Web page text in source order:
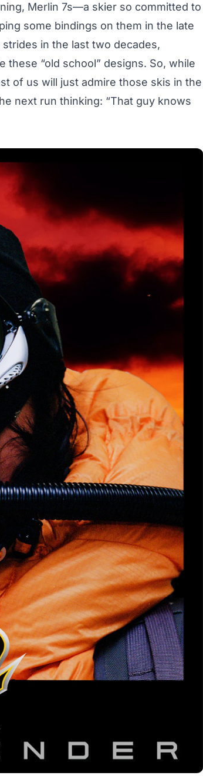
Merlin 7s—a skier so committed to
some bindings on them in the late
in the last two decades,
“old school” designs. So, while
of us will just admire those skis in the
next run thinking: “That guy knows